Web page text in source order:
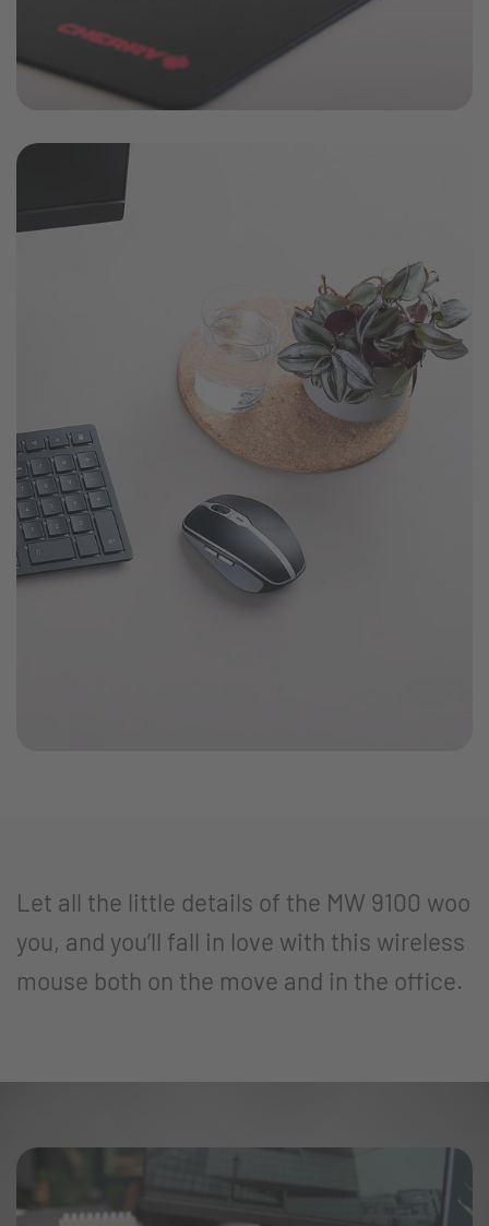
Let all the little details of the MW 9100 woo
you, and you’ll fall in love with this wireless
mouse both on the move and in the office.